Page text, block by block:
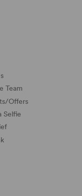
Team
Offers
Selfie